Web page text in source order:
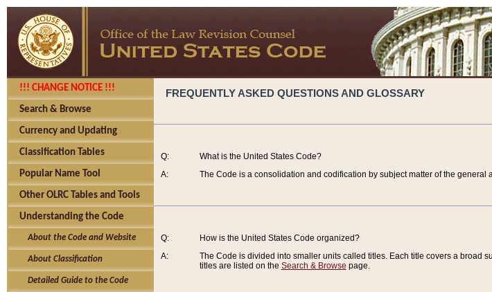
!!! CHANGE NOTICE !!!
Search & Browse
Currency and Updating
Classification Tables
Popular Name Tool
Other OLRC Tables and Tools
Understanding the Code
About the Code and Website
About Classification
Detailed Guide to the Code
FREQUENTLY ASKED QUESTIONS AND GLOSSARY
Q:
A:
What is the United States Code?
The Code is a consolidation and codification by subject matter of the general
Q:
A:
How is the United States Code organized?
The Code is divided into smaller units called titles. Each title covers a broad
titles are listed on the Search & Browse page.